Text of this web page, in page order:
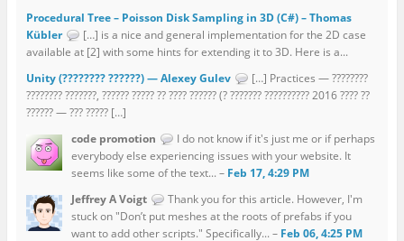
Procedural Tree – Poisson Disk Sampling in 3D (C#) – Thomas
Kübler
[…] is a nice and general implementation for the 2D case
available at [2] with some hints for extending it to 3D. Here is a...
Unity (???????? ??????) — Alexey Gulev
[…] Practices — ????????
???????? ???????, ?????? ????? ?? ???? ?????? (? ??????? ?????????? 2016 ???? ??
?????? — ??? ????? […]
code promotion
I do not know if it's just me or if perhaps
everybody else experiencing issues with your website. It
seems like some of the text... – Feb 17, 4:29 PM
Jeffrey A Voigt
Thank you for this article. However, I'm
stuck on "Don’t put meshes at the roots of prefabs if you
want to add other scripts." Specifically... – Feb 06, 4:25 PM